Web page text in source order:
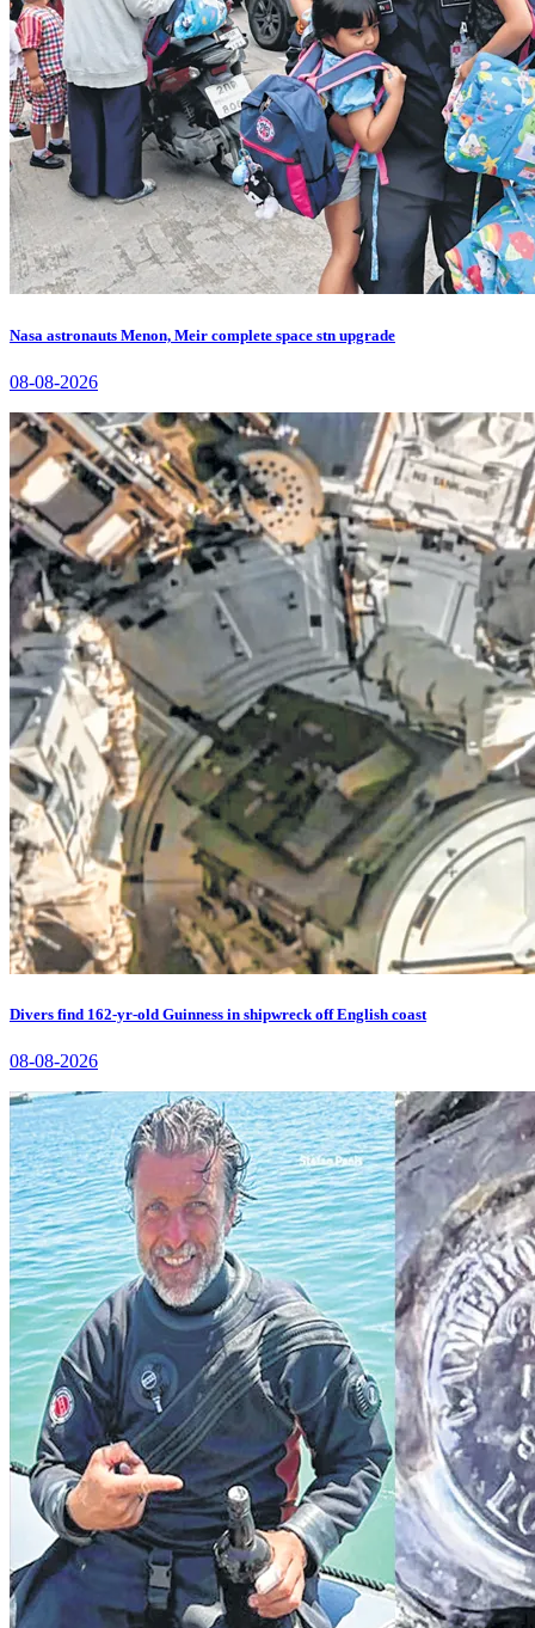
Nasa astronauts Menon, Meir complete space stn upgrade
08-08-2026
Divers find 162-yr-old Guinness in shipwreck off English coast
08-08-2026